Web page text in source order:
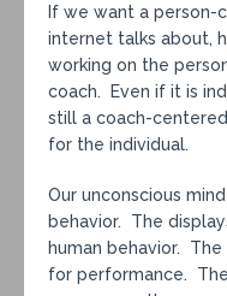
If we want a person-
internet talks about,
working on the
coach. Even if it is
still a coach-
for the individual.
Our unconscious
behavior. The
human behavior.
for performance.